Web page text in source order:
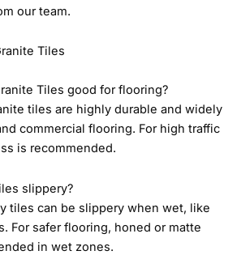
our team.
Tiles
Tiles good for flooring?
tiles are highly durable and widely
commercial flooring. For high traffic
is recommended.
slippery?
tiles can be slippery when wet, like
For safer flooring, honed or matte
in wet zones.